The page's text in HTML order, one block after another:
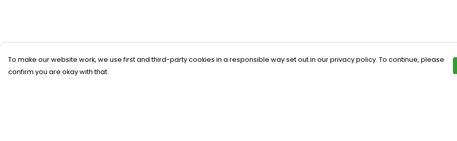
To make our website work, we use first and third-party cookies in a responsible way set out in our privacy policy. To continue, please
confirm you are okay with that.